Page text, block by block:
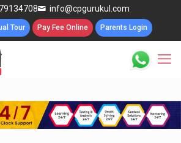
info@cpgurukul.com
Tour Pay Fee Online Parents Login